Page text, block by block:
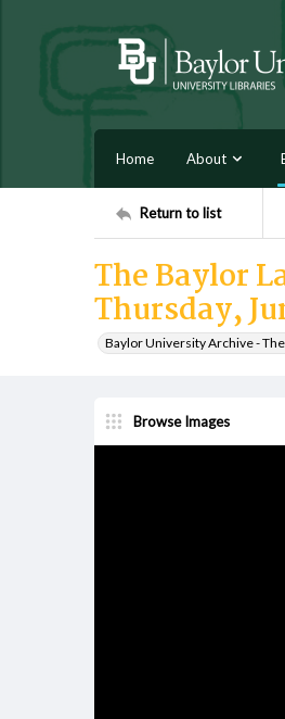
Home About
Return to list
The Baylor
Thursday,
Baylor University Archive -
Browse Images